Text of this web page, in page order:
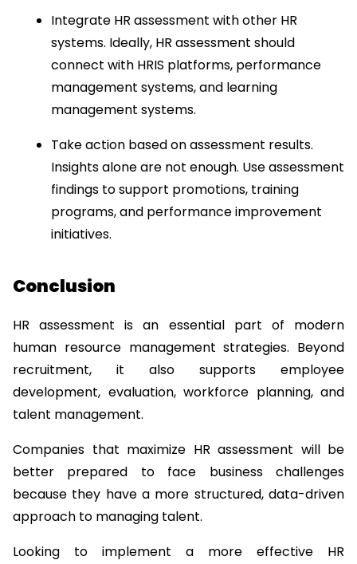
Integrate HR assessment with other HR
systems. Ideally, HR assessment should
connect with HRIS platforms, performance
management systems, and learning
management systems.
Take action based on assessment results.
Insights alone are not enough. Use assessment
findings to support promotions, training
programs, and performance improvement
initiatives.
Conclusion
HR assessment is an essential part of modern
human resource management strategies. Beyond
recruitment, it also supports employee
development, evaluation, workforce planning, and
talent management.
Companies that maximize HR assessment will be
better prepared to face business challenges
because they have a more structured, data-driven
approach to managing talent.
Looking to implement a more effective HR